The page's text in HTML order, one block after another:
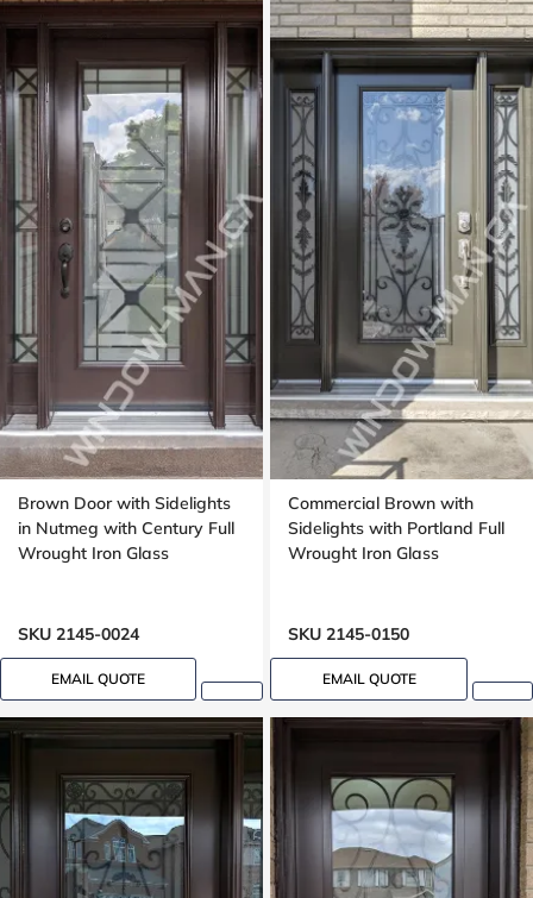
Brown Door with Sidelights
in Nutmeg with Century Full
Wrought Iron Glass
SKU 2145-0024
EMAIL QUOTE
Commercial Brown with
Sidelights with Portland Full
Wrought Iron Glass
SKU 2145-0150
EMAIL QUOTE